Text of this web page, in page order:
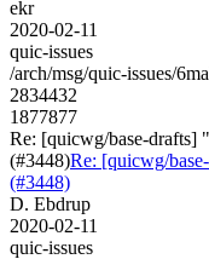
ekr
2020-02-11
quic-issues
/arch/msg/quic-issues/
2834432
1877877
Re: [quicwg/base-drafts]
(#3448)Re: [quicwg/
(#3448)
D. Ebdrup
2020-02-11
quic-issues